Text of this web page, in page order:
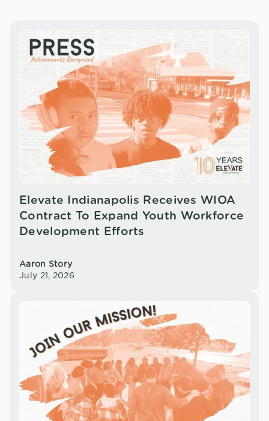
Elevate Indianapolis Receives WIOA
Contract To Expand Youth Workforce
Development Efforts
Aaron Story
July 21, 2026